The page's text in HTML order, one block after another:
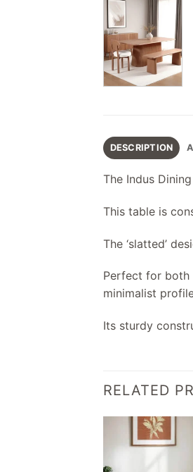
DESCRIPTION
The Indus
This table is
The ‘slatted’
Perfect for both
minimalist
Its sturdy
RELATED